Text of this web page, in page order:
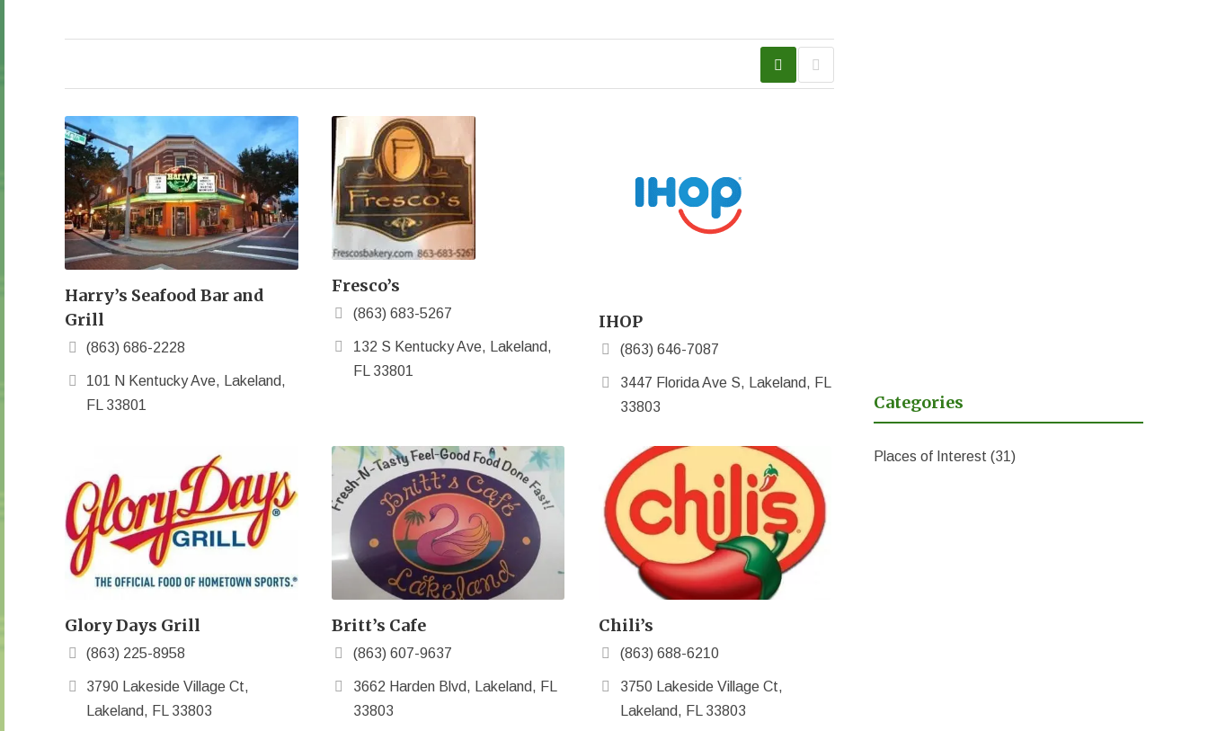
Harry’s Seafood Bar and
Grill
(863) 686-2228
101 N Kentucky Ave, Lakeland,
FL 33801
Fresco’s
(863) 683-5267
132 S Kentucky Ave, Lakeland,
FL 33801
IHOP
(863) 646-7087
3447 Florida Ave S, Lakeland, FL
33803
Glory Days Grill
(863) 225-8958
3790 Lakeside Village Ct,
Lakeland, FL 33803
Britt’s Cafe
(863) 607-9637
3662 Harden Blvd, Lakeland, FL
33803
Chili’s
(863) 688-6210
3750 Lakeside Village Ct,
Lakeland, FL 33803
Categories
Places of Interest (31)